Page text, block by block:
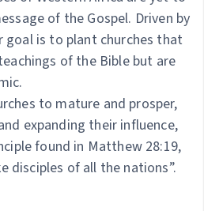
of the Gospel. Driven by
goal is to plant churches that
of the Bible but are
to mature and prosper,
expanding their influence,
found in Matthew 28:19,
disciples of all the nations”.